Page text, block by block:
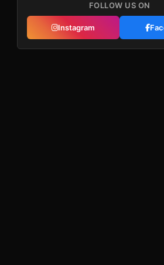
FOLLOW US ON
Instagram